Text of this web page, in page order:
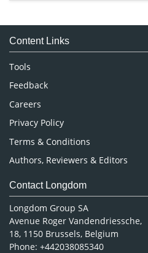
Medical Sciences
Neuroscience & Psychology
Pharmaceutical Sciences
Content Links
Tools
Feedback
Careers
Privacy Policy
Terms & Conditions
Authors, Reviewers & Editors
Contact Longdom
Longdom Group SA
Avenue Roger Vandendriessche,
18, 1150 Brussels, Belgium
Phone: +442038085340